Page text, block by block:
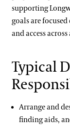
Floral Design
Gardening &
Well-Being
Longwood @
Conferences &
Apply/
International
Horticulture
Apply
Special
Patrick A. Nutt
supporting
goals are
and access
Typical
Arrange and
finding aids,